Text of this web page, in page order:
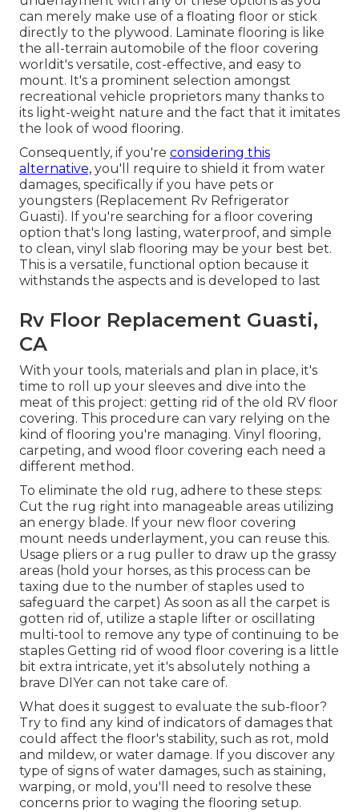
can merely make use of a floating floor or stick
directly to the plywood. Laminate flooring is like
the all-terrain automobile of the floor covering
worldit's versatile, cost-effective, and easy to
mount. It's a prominent selection amongst
recreational vehicle proprietors many thanks to
its light-weight nature and the fact that it imitates
the look of wood flooring.
Consequently, if you're considering this
alternative, you'll require to shield it from water
damages, specifically if you have pets or
youngsters (Replacement Rv Refrigerator
Guasti). If you're searching for a floor covering
option that's long lasting, waterproof, and simple
to clean, vinyl slab flooring may be your best bet.
This is a versatile, functional option because it
withstands the aspects and is developed to last
Rv Floor Replacement Guasti,
CA
With your tools, materials and plan in place, it's
time to roll up your sleeves and dive into the
meat of this project: getting rid of the old RV floor
covering. This procedure can vary relying on the
kind of flooring you're managing. Vinyl flooring,
carpeting, and wood floor covering each need a
different method.
To eliminate the old rug, adhere to these steps:
Cut the rug right into manageable areas utilizing
an energy blade. If your new floor covering
mount needs underlayment, you can reuse this.
Usage pliers or a rug puller to draw up the grassy
areas (hold your horses, as this process can be
taxing due to the number of staples used to
safeguard the carpet) As soon as all the carpet is
gotten rid of, utilize a staple lifter or oscillating
multi-tool to remove any type of continuing to be
staples Getting rid of wood floor covering is a little
bit extra intricate, yet it's absolutely nothing a
brave DIYer can not take care of.
What does it suggest to evaluate the sub-floor?
Try to find any kind of indicators of damages that
could affect the floor's stability, such as rot, mold
and mildew, or water damage. If you discover any
type of signs of water damages, such as staining,
warping, or mold, you'll need to resolve these
concerns prior to waging the flooring setup.